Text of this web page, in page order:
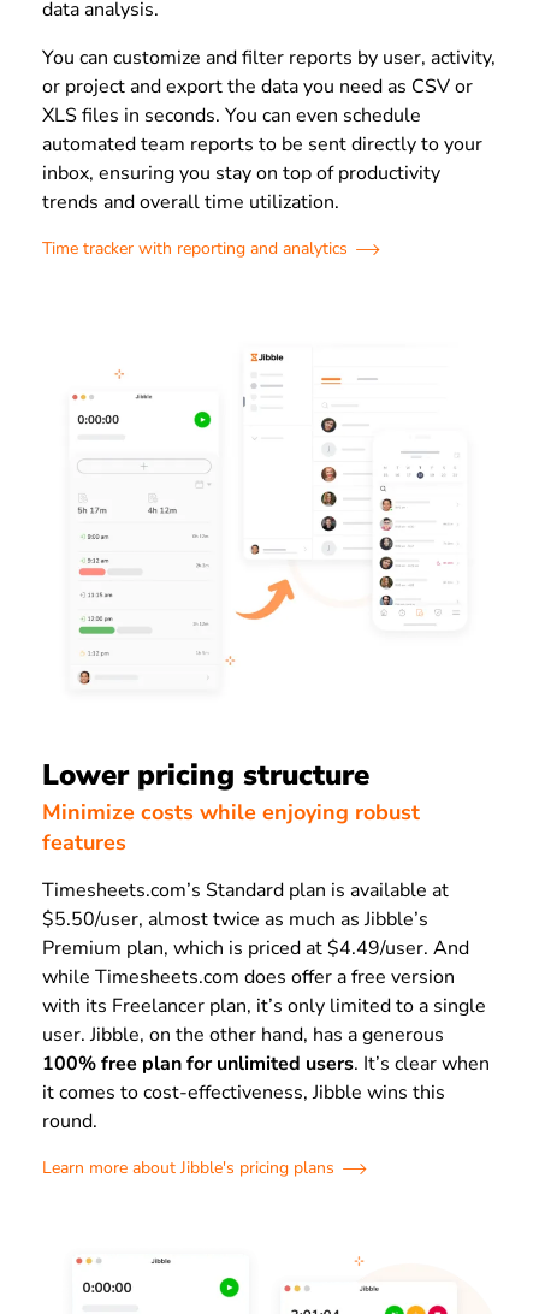
data analysis.
You can customize and filter reports by user, activity,
or project and export the data you need as CSV or
XLS files in seconds. You can even schedule
automated team reports to be sent directly to your
inbox, ensuring you stay on top of productivity
trends and overall time utilization.
Time tracker with reporting and analytics
Lower pricing structure
Minimize costs while enjoying robust
features
Timesheets.com’s Standard plan is available at
$5.50/user, almost twice as much as Jibble’s
Premium plan, which is priced at $4.49/user. And
while Timesheets.com does offer a free version
with its Freelancer plan, it’s only limited to a single
user. Jibble, on the other hand, has a generous
100% free plan for unlimited users. It’s clear when
it comes to cost-effectiveness, Jibble wins this
round.
Learn more about Jibble's pricing plans